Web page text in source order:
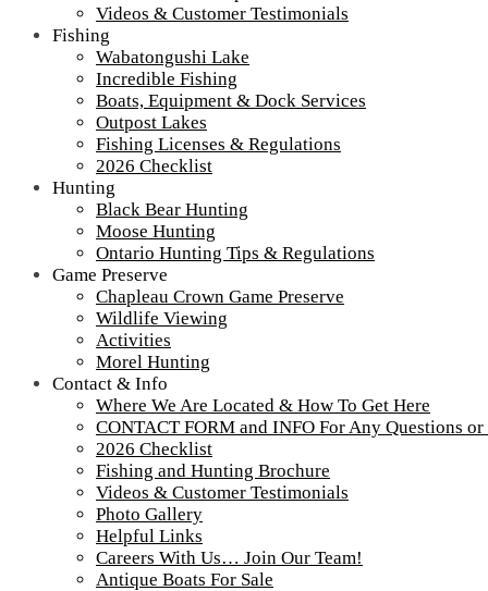
Videos & Customer Testimonials
Fishing
Wabatongushi Lake
Incredible Fishing
Boats, Equipment & Dock Services
Outpost Lakes
Fishing Licenses & Regulations
2026 Checklist
Hunting
Black Bear Hunting
Moose Hunting
Ontario Hunting Tips & Regulations
Game Preserve
Chapleau Crown Game Preserve
Wildlife Viewing
Activities
Morel Hunting
Contact & Info
Where We Are Located & How To Get Here
CONTACT FORM and INFO For Any Questions
2026 Checklist
Fishing and Hunting Brochure
Videos & Customer Testimonials
Photo Gallery
Helpful Links
Careers With Us… Join Our Team!
Antique Boats For Sale